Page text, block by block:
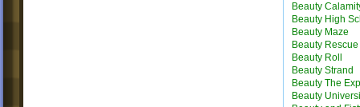
Beauty
Beauty High
Beauty Maze
Beauty Rescue
Beauty Roll
Beauty Strand
Beauty The
Beauty